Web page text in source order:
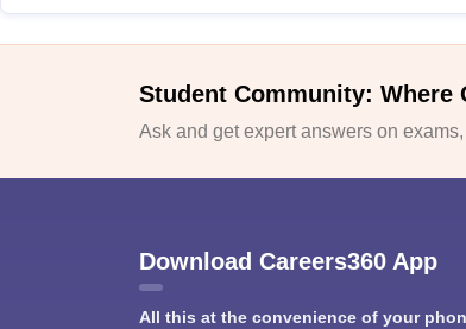
Student Community: Where
Ask and get expert answers on
Download Careers360 App
All this at the convenience of your